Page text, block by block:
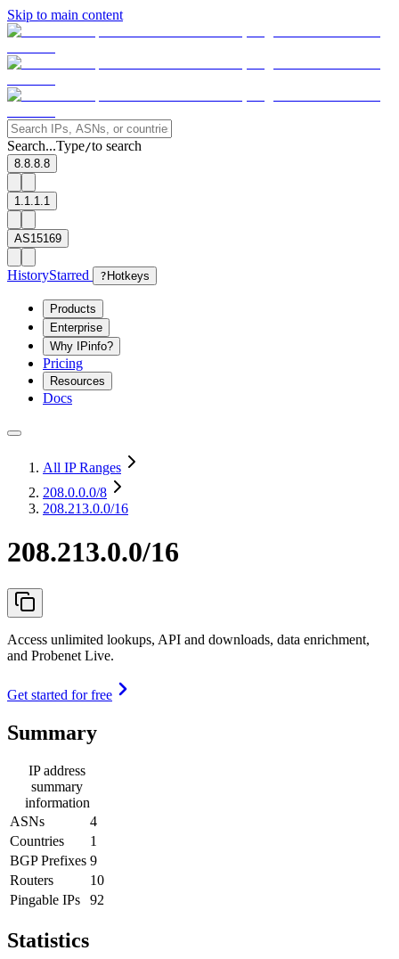
Skip to main content
Search...Type/to search
8.8.8.8
1.1.1.1
AS15169
HistoryStarred ? Hotkeys
Products
Enterprise
Why IPinfo?
Pricing
Resources
Docs
All IP Ranges
208.0.0.0/8
208.213.0.0/16
208.213.0.0/16
Access unlimited lookups, API and downloads, data enrichment,
and Probenet Live.
Get started for free
Summary
IP address
summary
information
ASNs
4
Countries
1
BGP Prefixes 9
Routers
10
Pingable IPs
92
Statistics